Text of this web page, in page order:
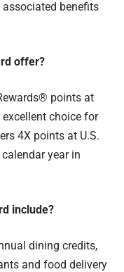
associated benefits
offer?
points at
choice for
4X points at U.S.
year in
include?
dining credits,
and food delivery